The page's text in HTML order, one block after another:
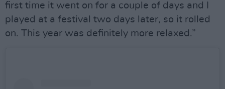
first time it went on for a couple of days and I
played at a festival two days later, so it rolled
on. This year was definitely more relaxed.”